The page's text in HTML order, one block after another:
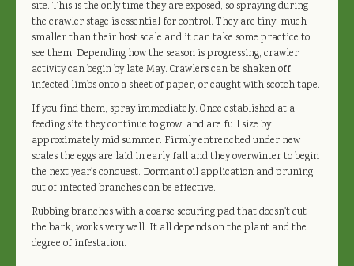
site. This is the only time they are exposed, so spraying during
the crawler stage is essential for control. They are tiny, much
smaller than their host scale and it can take some practice to
see them. Depending how the season is progressing, crawler
activity can begin by late May. Crawlers can be shaken off
infected limbs onto a sheet of paper, or caught with scotch tape.
If you find them, spray immediately. Once established at a
feeding site they continue to grow, and are full size by
approximately mid summer. Firmly entrenched under new
scales the eggs are laid in early fall and they overwinter to begin
the next year's conquest. Dormant oil application and pruning
out of infected branches can be effective.
Rubbing branches with a coarse scouring pad that doesn't cut
the bark, works very well. It all depends on the plant and the
degree of infestation.